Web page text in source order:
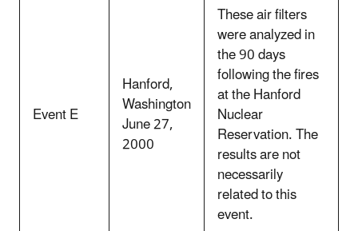
Event E
Hanford,
Washington
June 27,
2000
These air filters
were analyzed in
the 90 days
following the fires
at the Hanford
Nuclear
Reservation. The
results are not
necessarily
related to this
event.